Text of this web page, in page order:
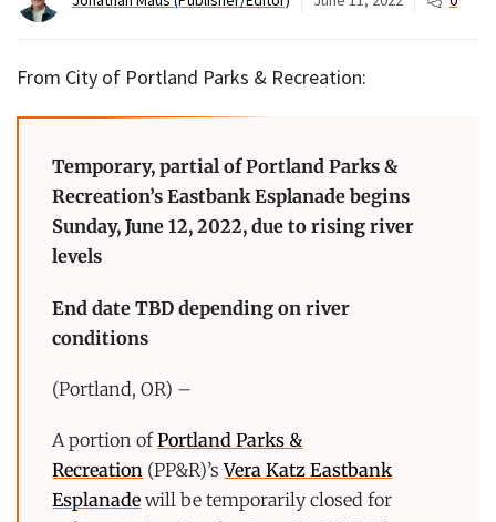
From City of Portland Parks & Recreation:
Temporary, partial of Portland Parks &
Recreation’s Eastbank Esplanade begins
Sunday, June 12, 2022, due to rising river
levels
End date TBD depending on river
conditions
(Portland, OR) –
A portion ofPortland Parks &
Recreation (PP&R)’sVera Katz Eastbank
Esplanade will be temporarily closed for